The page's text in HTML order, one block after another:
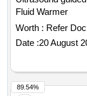
Fluid Warmer
Worth : Refer
Date :20 August
89.54%